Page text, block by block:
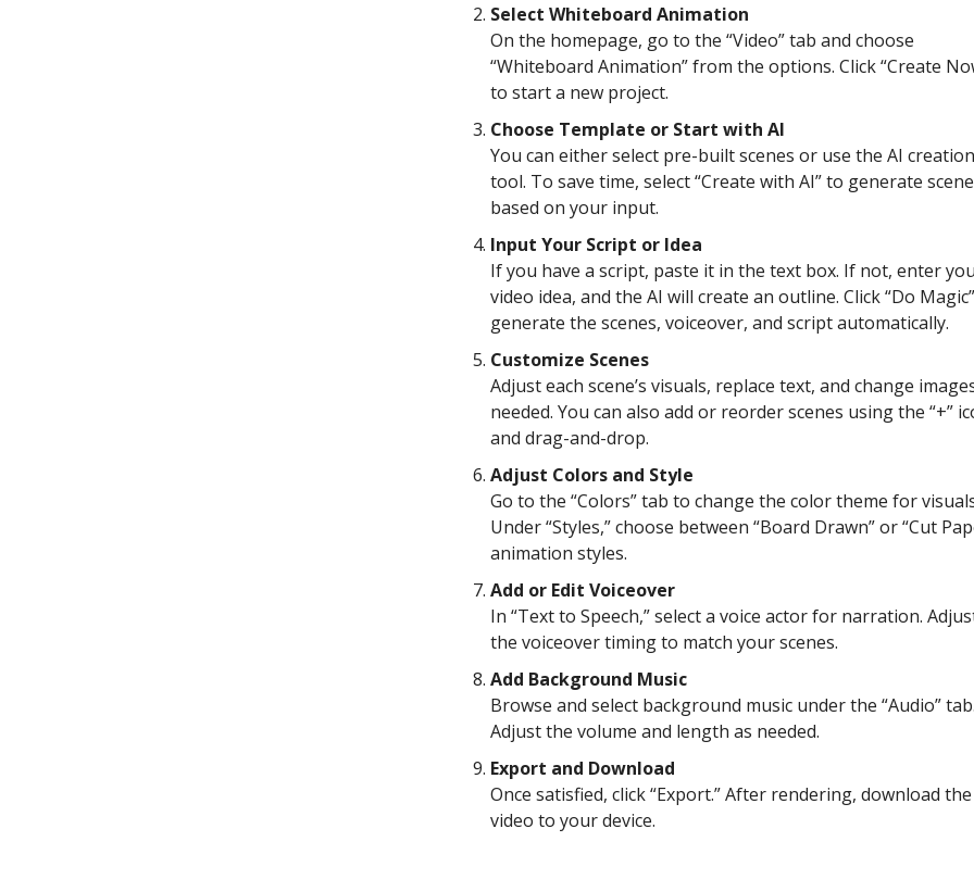
Select Whiteboard Animation
On the homepage, go to the “Video” tab and choose
“Whiteboard Animation” from the options. Click “Create
to start a new project.
Choose Template or Start with AI
You can either select pre-built scenes or use the AI creation
tool. To save time, select “Create with AI” to generate
based on your input.
Input Your Script or Idea
If you have a script, paste it in the text box. If not, enter
video idea, and the AI will create an outline. Click “Do
generate the scenes, voiceover, and script automatically.
Customize Scenes
Adjust each scene’s visuals, replace text, and change
needed. You can also add or reorder scenes using the “+”
and drag-and-drop.
Adjust Colors and Style
Go to the “Colors” tab to change the color theme for
Under “Styles,” choose between “Board Drawn” or “Cut
animation styles.
Add or Edit Voiceover
In “Text to Speech,” select a voice actor for narration.
the voiceover timing to match your scenes.
Add Background Music
Browse and select background music under the “Audio”
Adjust the volume and length as needed.
Export and Download
Once satisfied, click “Export.” After rendering, download the
video to your device.